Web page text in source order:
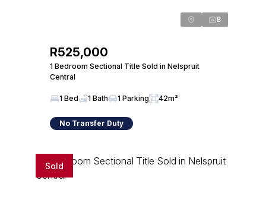
8
R525,000
1 Bedroom Sectional Title Sold in Nelspruit
Central
1 Bed 1 Bath 1 Parking 42m²
No Transfer Duty
Sold